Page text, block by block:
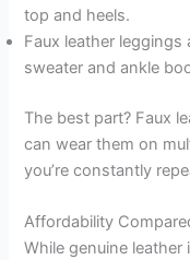
top and heels.
Faux leather
sweater and ankle
The best part? Faux
can wear them on
you’re constantly
Affordability
While genuine